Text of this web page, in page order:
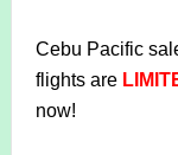
Cebu Pacific
flights are
now!